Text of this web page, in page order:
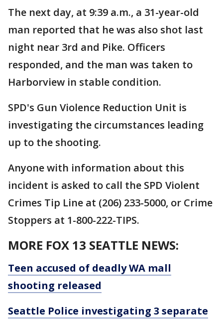
The next day, at 9:39 a.m., a 31-year-old
man reported that he was also shot last
night near 3rd and Pike. Officers
responded, and the man was taken to
Harborview in stable condition.
SPD's Gun Violence Reduction Unit is
investigating the circumstances leading
up to the shooting.
Anyone with information about this
incident is asked to call the SPD Violent
Crimes Tip Line at (206) 233-5000, or Crime
Stoppers at 1-800-222-TIPS.
MORE FOX 13 SEATTLE NEWS:
Teen accused of deadly WA mall
shooting released
Seattle Police investigating 3 separate